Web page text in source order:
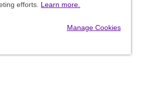
efforts. Learn more.
Manage Cookies